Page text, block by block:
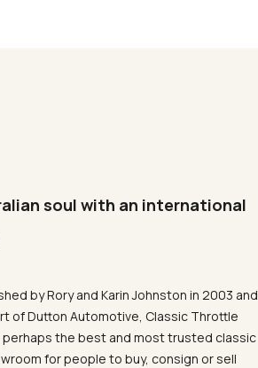
soul with an international
by Rory and Karin Johnston in 2003 and
of Dutton Automotive, Classic Throttle
perhaps the best and most trusted classic
for people to buy, consign or sell